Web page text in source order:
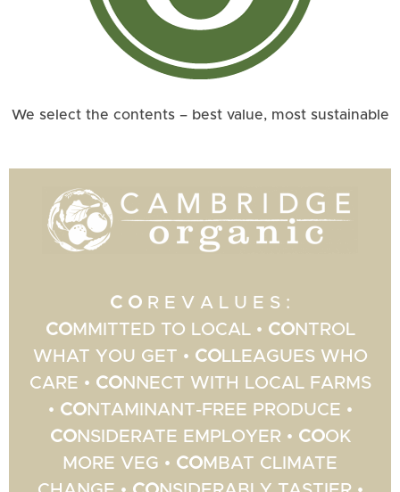
We select the contents – best value, most sustainable
C O R E V A L U E S :
COMMITTED TO LOCAL • CONTROL
WHAT YOU GET • COLLEAGUES WHO
CARE • CONNECT WITH LOCAL FARMS
• CONTAMINANT-FREE PRODUCE •
CONSIDERATE EMPLOYER • COOK
MORE VEG • CO MBAT CLIMATE